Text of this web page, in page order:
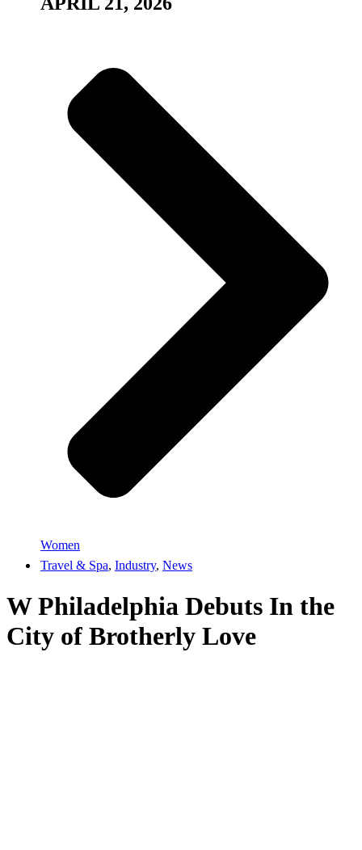
Women
Travel & Spa, Industry, News
W Philadelphia Debuts In the
City of Brotherly Love